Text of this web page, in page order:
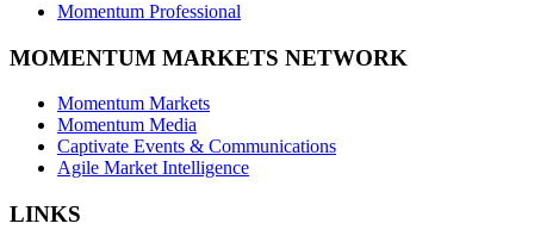
Momentum Professional
MOMENTUM MARKETS NETWORK
Momentum Markets
Momentum Media
Captivate Events & Communications
Agile Market Intelligence
LINKS